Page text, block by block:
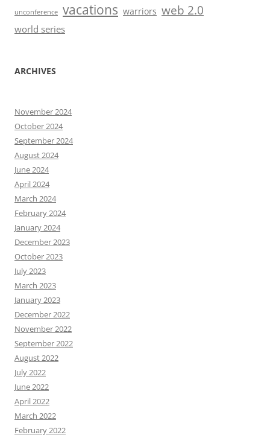
unconference vacations warriors web 2.0
world series
ARCHIVES
November 2024
October 2024
September 2024
August 2024
June 2024
April 2024
March 2024
February 2024
January 2024
December 2023
October 2023
July 2023
March 2023
January 2023
December 2022
November 2022
September 2022
August 2022
July 2022
June 2022
April 2022
March 2022
February 2022